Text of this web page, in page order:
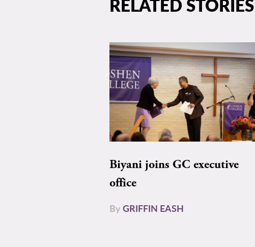
RELATED STORIES
Biyani joins GC executive
office
ByGRIFFIN EASH